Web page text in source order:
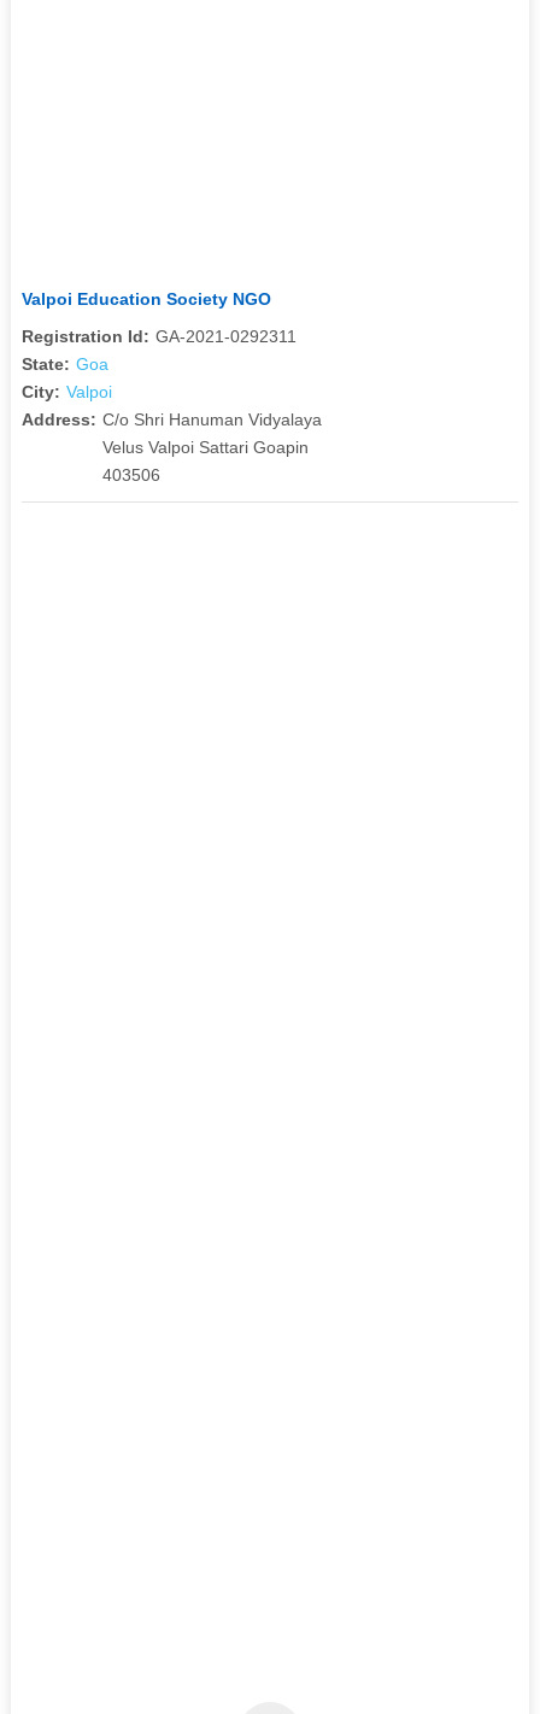
Valpoi Education Society NGO
Registration Id: GA-2021-0292311
State: Goa
City: Valpoi
Address: C/o Shri Hanuman Vidyalaya
Velus Valpoi Sattari Goapin
403506